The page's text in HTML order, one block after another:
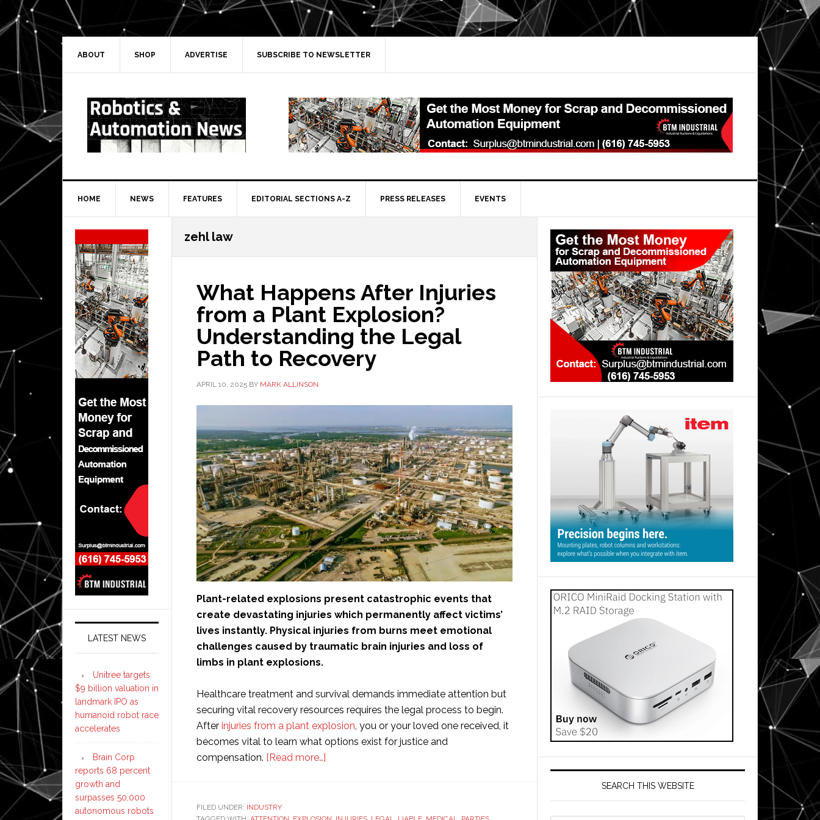
Skip
to
primary
navigation
Skip
to
main
Skip
to
primary
Skip
to
secondary
ABOUT SHOP ADVERTISE SUBSCRIBE TO NEWSLETTER
HOME NEWS FEATURES EDITORIAL SECTIONS A-Z PRESS RELEASES EVENTS
zehl law
What Happens After Injuries
from a Plant Explosion?
Understanding the Legal
Path to Recovery
APRIL 10, 2025 BY MARK ALLINSON
Plant-related explosions present catastrophic events that
create devastating injuries which permanently affect victims’
lives instantly. Physical injuries from burns meet emotional
challenges caused by traumatic brain injuries and loss of
limbs in plant explosions.
Healthcare treatment and survival demands immediate attention but
securing vital recovery resources requires the legal process to begin.
After injuries from a plant explosion, you or your loved one received, it
becomes vital to learn what options exist for justice and
compensation. [Read more…]
FILED UNDER: INDUSTRY
Primary
Sidebar
SEARCH THIS WEBSITE
Secondary
Sidebar
LATEST NEWS
Unitree targets
$9 billion valuation in
landmark IPO as
humanoid robot race
accelerates
Brain Corp
reports 68 percent
growth and
surpasses 50,000
autonomous robots